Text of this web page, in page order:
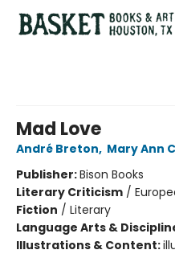
Mad Love
André Breton, Mary Ann
Publisher:Bison Books
Literary Criticism /
Fiction / Literary
Language Arts &
Illustrations & Content: